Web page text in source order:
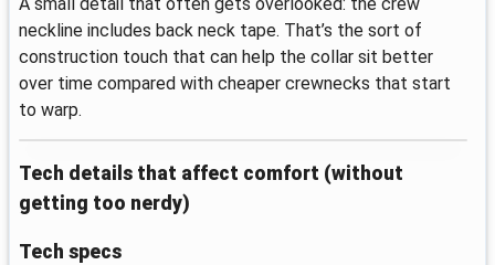
neckline includes back neck tape. That’s the sort of
construction touch that can help the collar sit better
over time compared with cheaper crewnecks that start
to warp.
Tech details that affect comfort (without
getting too nerdy)
Tech specs